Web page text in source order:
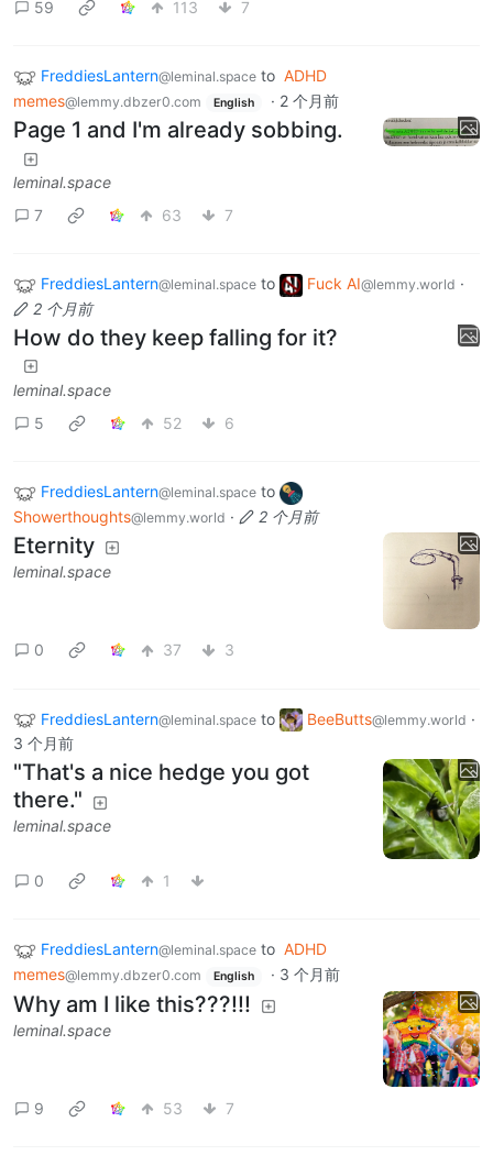
59 113 7
FreddiesLantern@leminal.space to ADHD
memes@lemmy.dbzer0.com English · 2 个月前
Page 1 and I'm already sobbing.
leminal.space
7
63 7
FreddiesLantern@leminal.space to Fuck AI@lemmy.world ·
2 个月前
How do they keep falling for it?
leminal.space
5
52 6
FreddiesLantern@leminal.space to
Showerthoughts@lemmy.world · 2 个月前
Eternity
leminal.space
0 37 3
FreddiesLantern@leminal.space to BeeButts@lemmy.world ·
3 个月前
"That's a nice hedge you got
there."
leminal.space
0 1
FreddiesLantern@leminal.space to ADHD
memes@lemmy.dbzer0.com English · 3 个月前
Why am I like this???!!!
leminal.space
9 53 7